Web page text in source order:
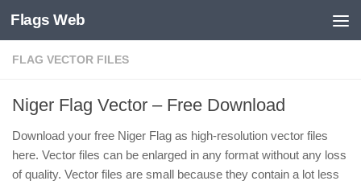
Skip to content
Flags Web
FLAG VECTOR FILES
Niger Flag Vector – Free Download
Download your free Niger Flag as high-resolution vector files
here. Vector files can be enlarged in any format without any loss
of quality. Vector files are small because they contain a lot less